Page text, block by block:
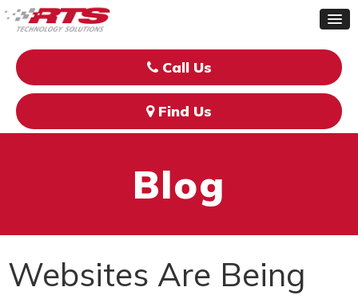
Call Us
Find Us
Blog
Websites Are Being